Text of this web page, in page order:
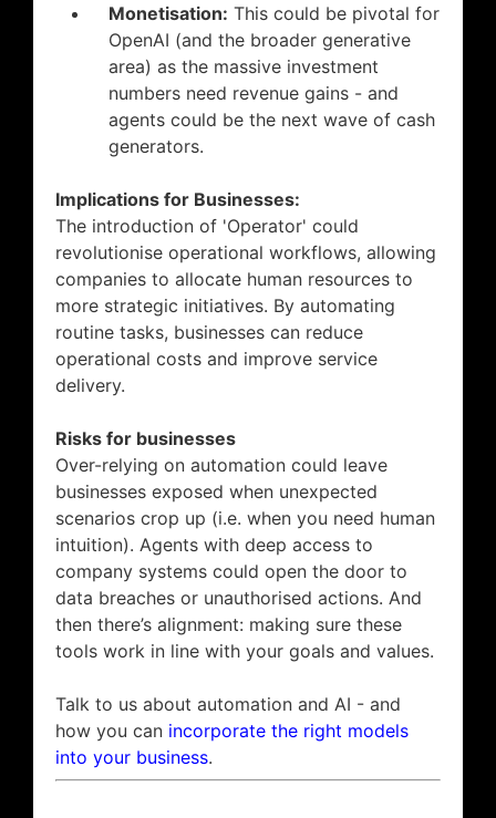
Monetisation: This could be pivotal for
OpenAI (and the broader generative
area) as the massive investment
numbers need revenue gains - and
agents could be the next wave of cash
generators.
Implications for Businesses:
The introduction of 'Operator' could
revolutionise operational workflows, allowing
companies to allocate human resources to
more strategic initiatives. By automating
routine tasks, businesses can reduce
operational costs and improve service
delivery.
Risks for businesses
Over-relying on automation could leave
businesses exposed when unexpected
scenarios crop up (i.e. when you need human
intuition). Agents with deep access to
company systems could open the door to
data breaches or unauthorised actions. And
then there’s alignment: making sure these
tools work in line with your goals and values.
Talk to us about automation and AI - and
how you can incorporate the right models
into your business.